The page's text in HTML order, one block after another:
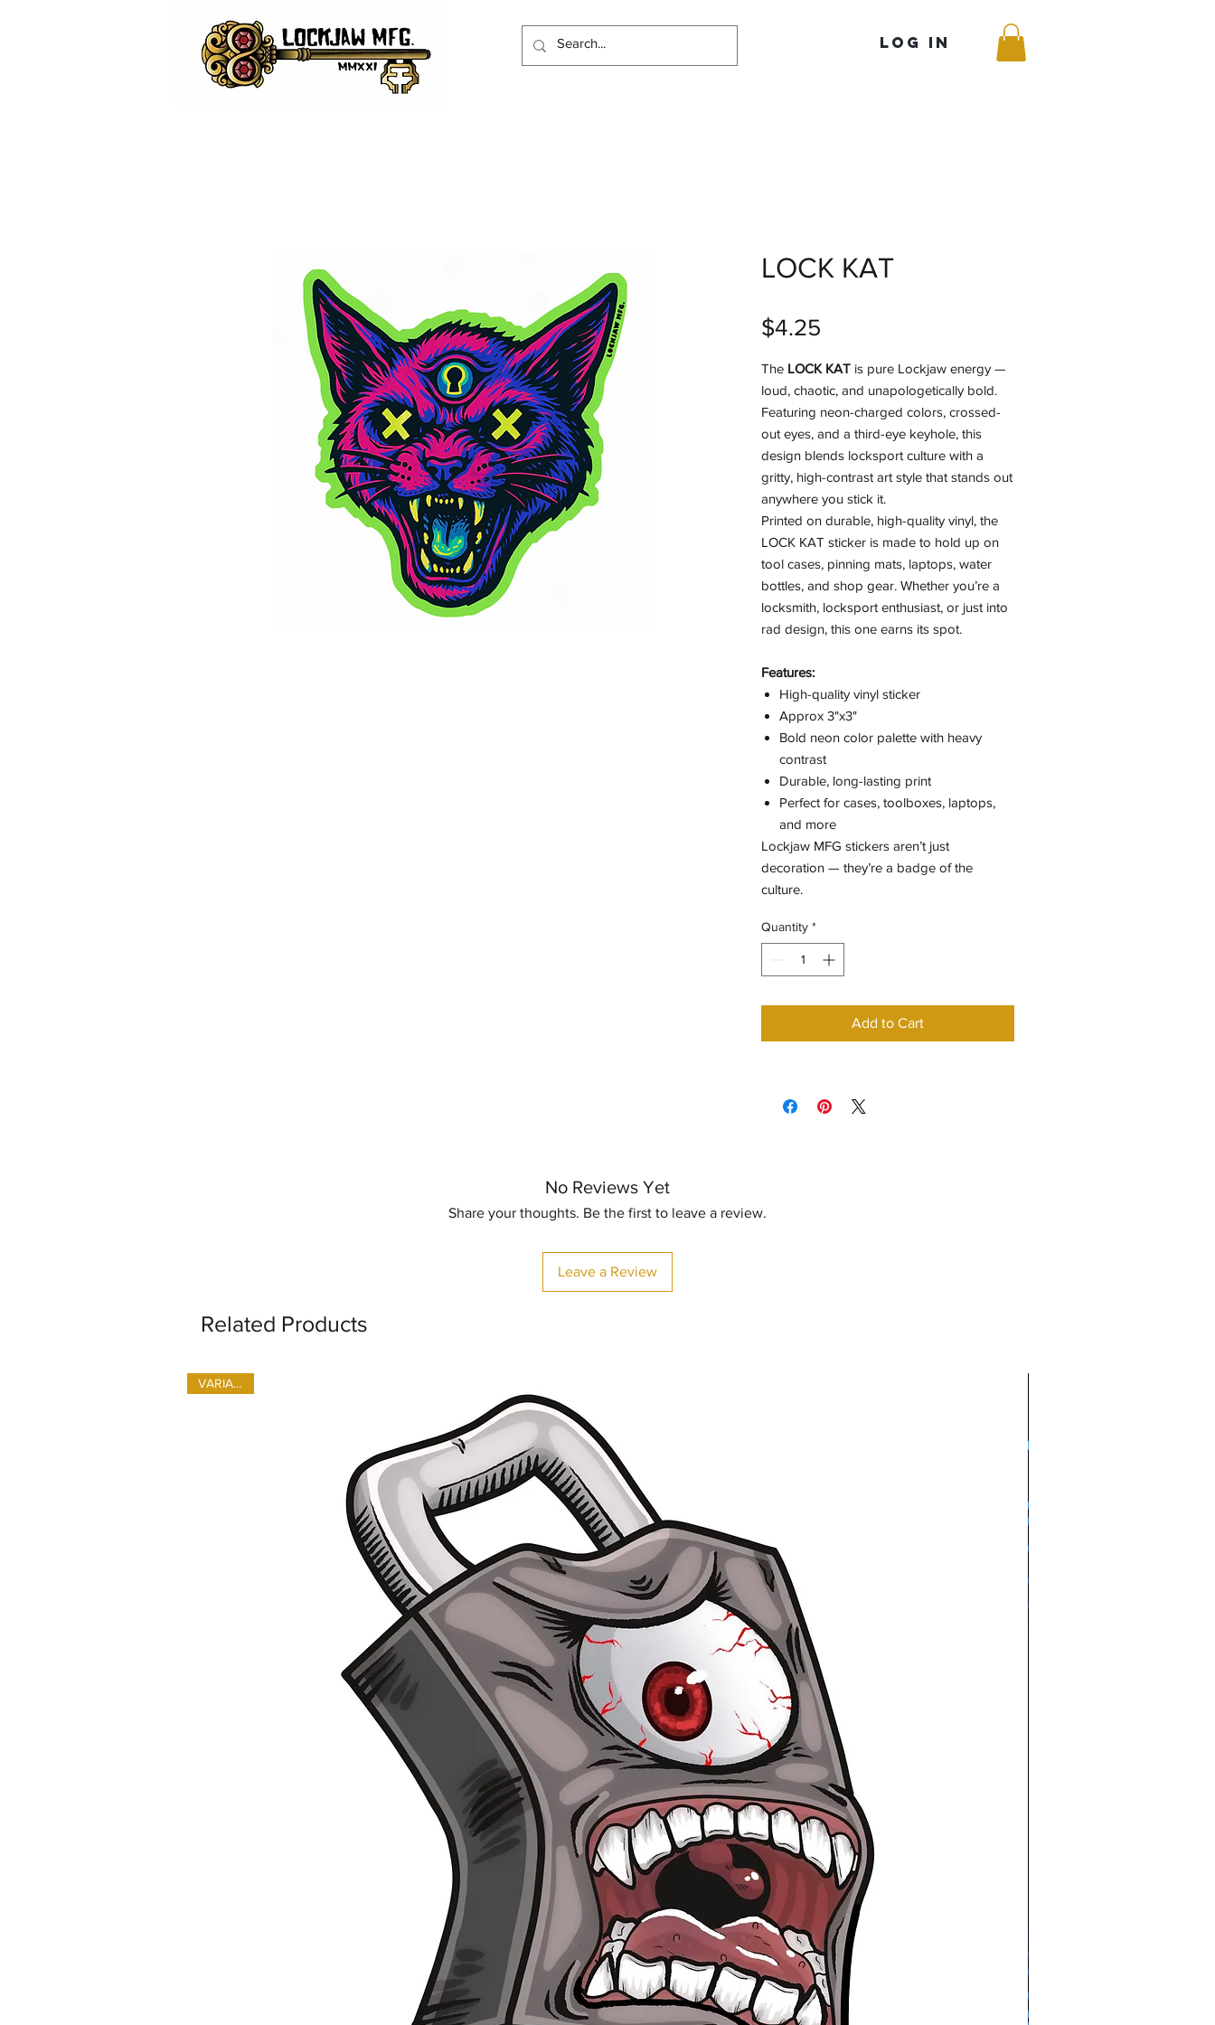
Log In
LOCK KAT
$4.25
The LOCK KAT is pure Lockjaw energy —
loud, chaotic, and unapologetically bold.
Featuring neon-charged colors, crossed-
out eyes, and a third-eye keyhole, this
design blends locksport culture with a
gritty, high-contrast art style that stands out
anywhere you stick it.
Printed on durable, high-quality vinyl, the
LOCK KAT sticker is made to hold up on
tool cases, pinning mats, laptops, water
bottles, and shop gear. Whether you’re a
locksmith, locksport enthusiast, or just into
rad design, this one earns its spot.
Features:
High-quality vinyl sticker
Approx 3"x3"
Bold neon color palette with heavy
contrast
Durable, long-lasting print
Perfect for cases, toolboxes, laptops,
and more
Lockjaw MFG stickers aren’t just
decoration — they’re a badge of the
culture.
Quantity *
Add to Cart
No Reviews Yet
Share your thoughts. Be the first to leave a review.
Leave a Review
Related Products
VARIANTS!